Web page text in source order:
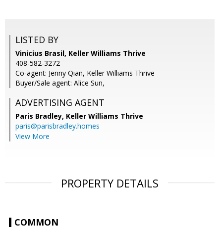
LISTED BY
Vinicius Brasil, Keller Williams Thrive
408-582-3272
Co-agent: Jenny Qian, Keller Williams Thrive
Buyer/Sale agent: Alice Sun,
ADVERTISING AGENT
Paris Bradley, Keller Williams Thrive
paris@parisbradley.homes
View More
PROPERTY DETAILS
COMMON